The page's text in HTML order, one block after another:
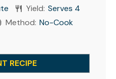
Yield: Serves 4
Method: No-Cook
RECIPE